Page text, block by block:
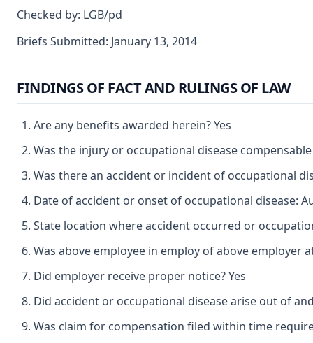
Checked by: LGB/pd
Briefs Submitted: January 13, 2014
FINDINGS OF FACT AND RULINGS OF LAW
Are any benefits awarded herein? Yes
Was the injury or occupational disease
Was there an accident or incident of occupational
Date of accident or onset of occupational disease:
State location where accident occurred or
Was above employee in employ of above employer
Did employer receive proper notice? Yes
Did accident or occupational disease arise out of
Was claim for compensation filed within time